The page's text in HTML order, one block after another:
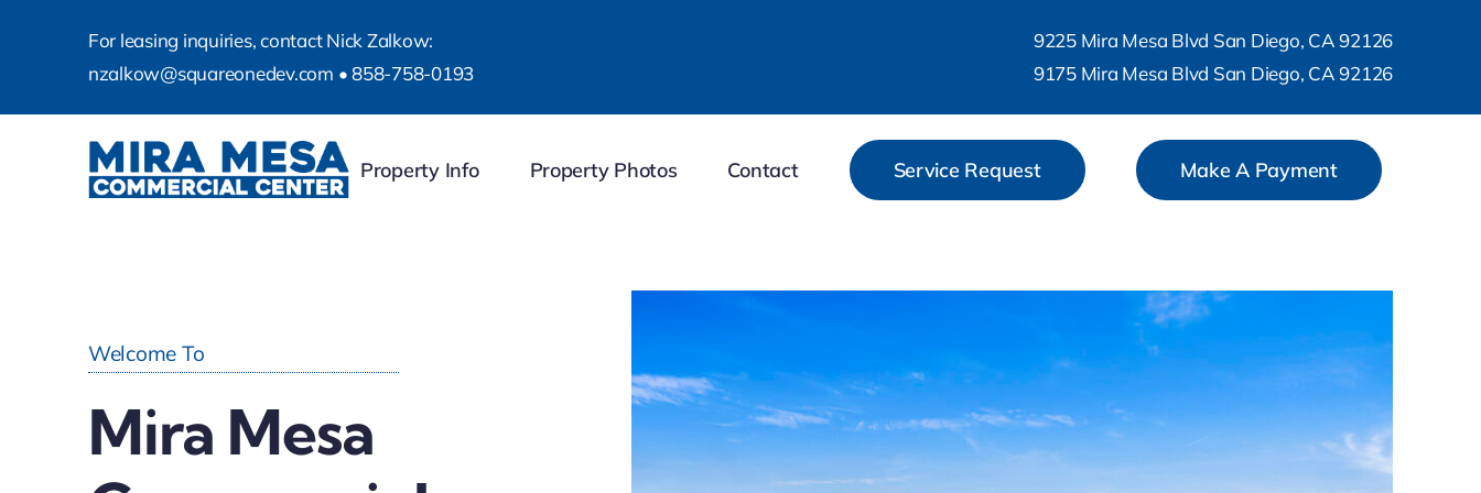
For leasing inquiries, contact Nick Zalkow:
nzalkow@squareonedev.com •858-758-0193
9225 Mira Mesa Blvd San Diego, CA 92126
9175 Mira Mesa Blvd San Diego, CA 92126
Property Info Property Photos Contact Service Request Make A Payment
Welcome To
Mira Mesa